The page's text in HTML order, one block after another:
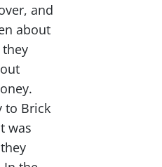
and
about
to Brick
was